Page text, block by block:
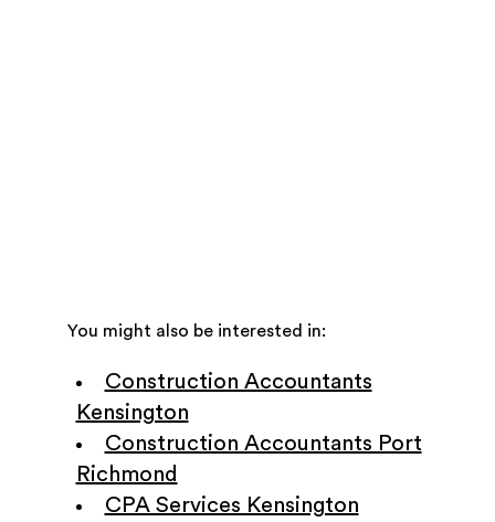
You might also be interested in:
Construction Accountants
Kensington
Construction Accountants Port
Richmond
CPA Services Kensington